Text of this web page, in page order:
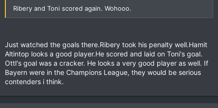
Ribery and Toni scored again. Wohooo.
Just watched the goals there.Ribery took his penalty well.Hamit
Altintop looks a good player.He scored and laid on Toni's goal.
Ottl's goal was a cracker. He looks a very good player as well. If
Bayern were in the Champions League, they would be serious
contenders i think.